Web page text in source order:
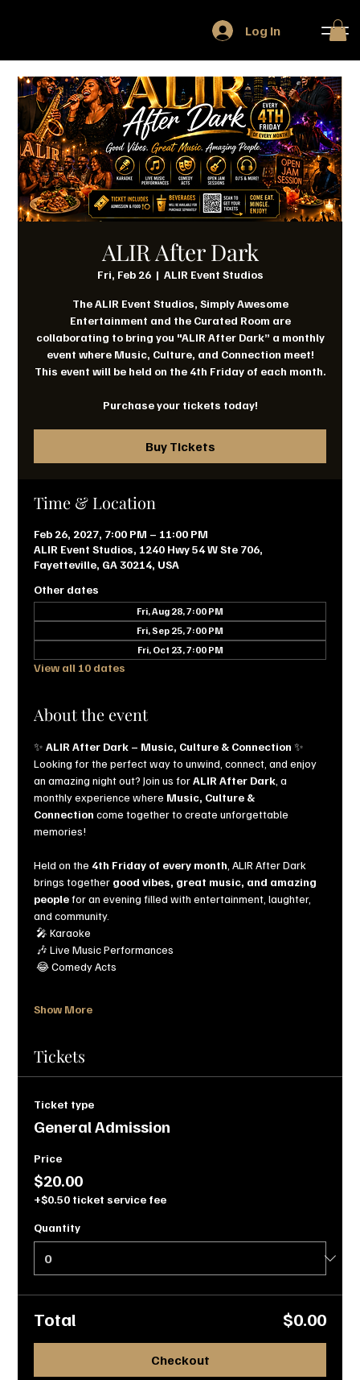
Log In
ALIR After Dark
Fri, Feb 26
  |
ALIR Event Studios
The ALIR Event Studios, Simply Awesome
Entertainment and the Curated Room are
collaborating to bring you "ALIR After Dark” a monthly
event where Music, Culture, and Connection meet!
This event will be held on the 4th Friday of each month.
Purchase your tickets today!
Buy Tickets
Time & Location
Feb 26, 2027, 7:00 PM – 11:00 PM
ALIR Event Studios, 1240 Hwy 54 W Ste 706,
Fayetteville, GA 30214, USA
Other dates
Fri, Aug 28, 7:00 PM
Fri, Sep 25, 7:00 PM
Fri, Oct 23, 7:00 PM
View all 10 dates
About the event
✨ ALIR After Dark – Music, Culture & Connection ✨
Looking for the perfect way to unwind, connect, and enjoy
an amazing night out? Join us for ALIR After Dark , a
monthly experience where Music, Culture &
Connection come together to create unforgettable
memories!
Held on the 4th Friday of every month , ALIR After Dark
brings together good vibes, great music, and amazing
people for an evening filled with entertainment, laughter,
and community.
🎤 Karaoke
🎶 Live Music Performances
😂 Comedy Acts
Show More
Tickets
Ticket type
General Admission
Price
$20.00
+$0.50 ticket service fee
Quantity
Total $0.00
Checkout